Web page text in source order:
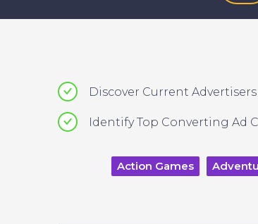
Discover Current
Identify Top Converting Ad
Action Games